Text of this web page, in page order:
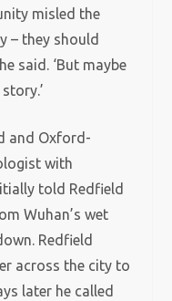
misled the
– they should
said. ‘But maybe
and Oxford-
with
told Redfield
Wuhan’s wet
Redfield
across the city to
later he called